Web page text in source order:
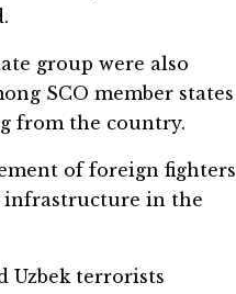
group were also
SCO member states
from the country.
of foreign fighters
infrastructure in the
Uzbek terrorists